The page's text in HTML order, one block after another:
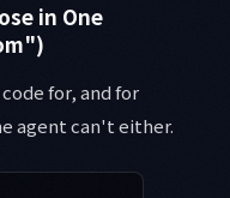
in One
for, and for
agent can't either.